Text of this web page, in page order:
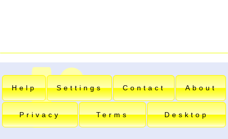
Help Settings Contact About
Privacy Terms Desktop